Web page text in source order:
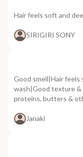
Hair feels soft and
SIRIGIRI SONY
Good smell|Hair
wash|Good texture &
proteins, butters &
Janaki